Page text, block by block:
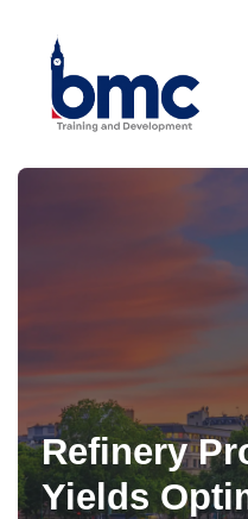
Refinery
Yields